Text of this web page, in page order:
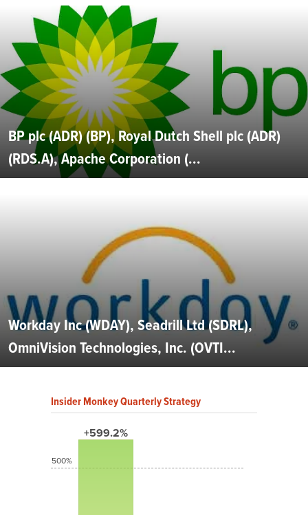
BP plc (ADR) (BP), Royal Dutch Shell plc (ADR)
(RDS.A), Apache Corporation (...
Workday Inc (WDAY), Seadrill Ltd (SDRL),
OmniVision Technologies, Inc. (OVTI...
Insider Monkey Quarterly Strategy
+599.2%
500%